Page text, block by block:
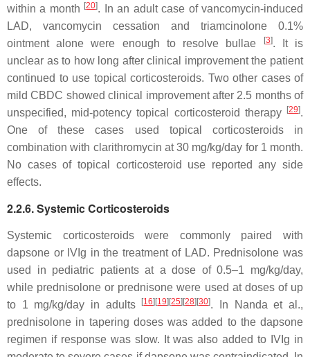
within a month [20]. In an adult case of vancomycin-induced
LAD, vancomycin cessation and triamcinolone 0.1%
ointment alone were enough to resolve bullae
[3]. It is
unclear as to how long after clinical improvement the patient
continued to use topical corticosteroids. Two other cases of
mild CBDC showed clinical improvement after 2.5 months of
unspecified, mid-potency topical corticosteroid therapy
[29].
One of these cases used topical corticosteroids in
combination with clarithromycin at 30 mg/kg/day for 1 month.
No cases of topical corticosteroid use reported any side
effects.
2.2.6. Systemic Corticosteroids
Systemic corticosteroids were commonly paired with
dapsone or IVIg in the treatment of LAD. Prednisolone was
used in pediatric patients at a dose of 0.5–1 mg/kg/day,
while prednisolone or prednisone were used at doses of up
to 1 mg/kg/day in adults
[16] [19] [25] [28] [30]. In Nanda et al.,
prednisolone in tapering doses was added to the dapsone
regimen if response was slow. It was also added to IVIg in